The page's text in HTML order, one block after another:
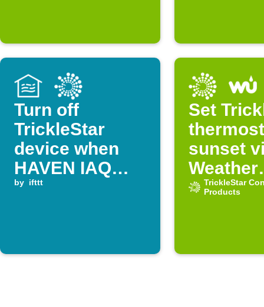
Turn off
TrickleStar
device when
HAVEN IAQ
VOC level
by ifttt
Set
sunset
Weather
TrickleStar
Products